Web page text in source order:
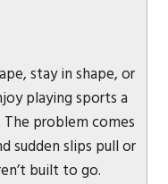
stay in shape, or
playing sports a
problem comes
sudden slips pull or
built to go.